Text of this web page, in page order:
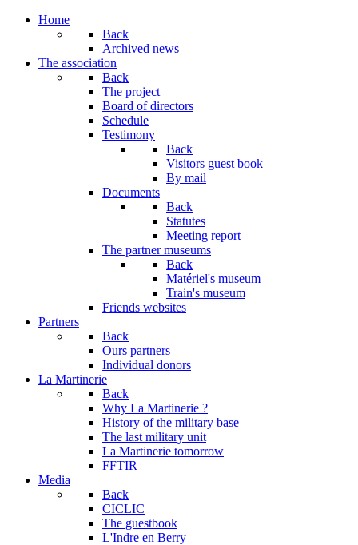
Home
Back
Archived news
The association
Back
The project
Board of directors
Schedule
Testimony
Back
Visitors guest book
By mail
Documents
Back
Statutes
Meeting report
The partner museums
Back
Matériel's museum
Train's museum
Friends websites
Partners
Back
Ours partners
Individual donors
La Martinerie
Back
Why La Martinerie ?
History of the military base
The last military unit
La Martinerie tomorrow
FFTIR
Media
Back
CICLIC
The guestbook
L'Indre en Berry